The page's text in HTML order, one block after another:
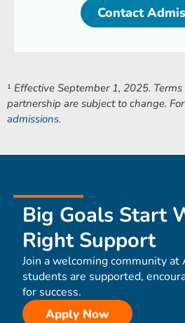
Contact
¹ Effective September 1, 2025.
partnership are subject to change.
admissions.
Big Goals Start
Right Support
Join a welcoming community at
students are supported,
for success.
Apply Now